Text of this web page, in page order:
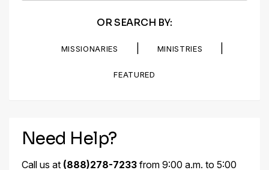
OR SEARCH BY:
MISSIONARIES MINISTRIES
FEATURED
Need Help?
Call us at (888)278-7233from 9:00 a.m. to 5:00